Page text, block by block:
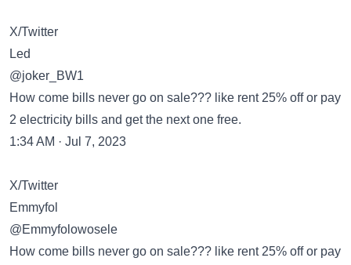
X/Twitter
Led
@joker_BW1
How come bills never go on sale??? like rent 25% off or pay
2 electricity bills and get the next one free.
1:34 AM · Jul 7, 2023
X/Twitter
Emmyfol
@Emmyfolowosele
How come bills never go on sale??? like rent 25% off or pay